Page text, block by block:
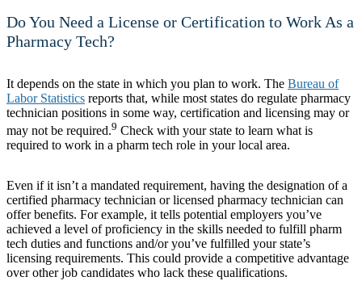
Do You Need a License or Certification to Work As a
Pharmacy Tech?
It depends on the state in which you plan to work. The Bureau of
Labor Statistics reports that, while most states do regulate pharmacy
technician positions in some way, certification and licensing may or
may not be required.9 Check with your state to learn what is
required to work in a pharm tech role in your local area.
Even if it isn’t a mandated requirement, having the designation of a
certified pharmacy technician or licensed pharmacy technician can
offer benefits. For example, it tells potential employers you’ve
achieved a level of proficiency in the skills needed to fulfill pharm
tech duties and functions and/or you’ve fulfilled your state’s
licensing requirements. This could provide a competitive advantage
over other job candidates who lack these qualifications.